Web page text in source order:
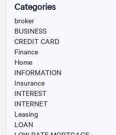
Categories
broker
BUSINESS
CREDIT CARD
Finance
Home
INFORMATION
Insurance
INTEREST
INTERNET
Leasing
LOAN